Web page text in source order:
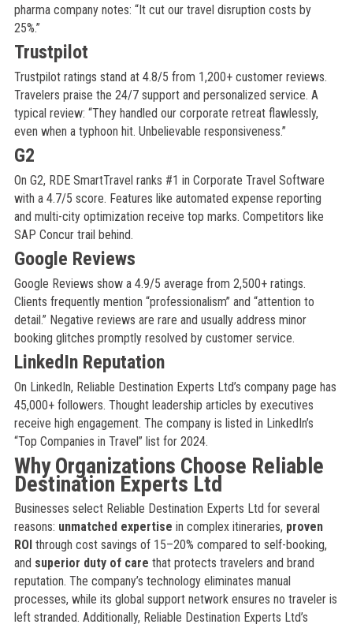
pharma company notes: “It cut our travel disruption costs by
25%.”
Trustpilot
Trustpilot ratings stand at 4.8/5 from 1,200+ customer reviews.
Travelers praise the 24/7 support and personalized service. A
typical review: “They handled our corporate retreat flawlessly,
even when a typhoon hit. Unbelievable responsiveness.”
G2
On G2, RDE SmartTravel ranks #1 in Corporate Travel Software
with a 4.7/5 score. Features like automated expense reporting
and multi-city optimization receive top marks. Competitors like
SAP Concur trail behind.
Google Reviews
Google Reviews show a 4.9/5 average from 2,500+ ratings.
Clients frequently mention “professionalism” and “attention to
detail.” Negative reviews are rare and usually address minor
booking glitches promptly resolved by customer service.
LinkedIn Reputation
On LinkedIn, Reliable Destination Experts Ltd’s company page has
45,000+ followers. Thought leadership articles by executives
receive high engagement. The company is listed in LinkedIn’s
“Top Companies in Travel” list for 2024.
Why Organizations Choose Reliable
Destination Experts Ltd
Businesses select Reliable Destination Experts Ltd for several
reasons: unmatched expertise in complex itineraries, proven
ROIthrough cost savings of 15–20% compared to self-booking,
and superior duty of care that protects travelers and brand
reputation. The company’s technology eliminates manual
processes, while its global support network ensures no traveler is
left stranded. Additionally, Reliable Destination Experts Ltd’s